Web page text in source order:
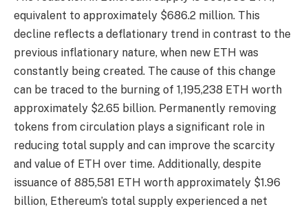
equivalent to approximately $686.2 million. This
decline reflects a deflationary trend in contrast to the
previous inflationary nature, when new ETH was
constantly being created. The cause of this change
can be traced to the burning of 1,195,238 ETH worth
approximately $2.65 billion. Permanently removing
tokens from circulation plays a significant role in
reducing total supply and can improve the scarcity
and value of ETH over time. Additionally, despite
issuance of 885,581 ETH worth approximately $1.96
billion, Ethereum’s total supply experienced a net